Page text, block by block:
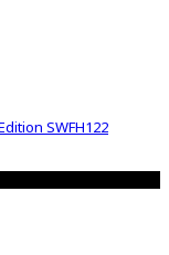
SWFH122